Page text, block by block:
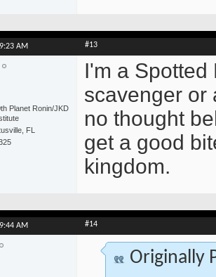
AM #13
Planet Ronin/JKD
FL
I'm a Spotted
scavenger or
no thought
get a good
kingdom.
AM #14
Originally